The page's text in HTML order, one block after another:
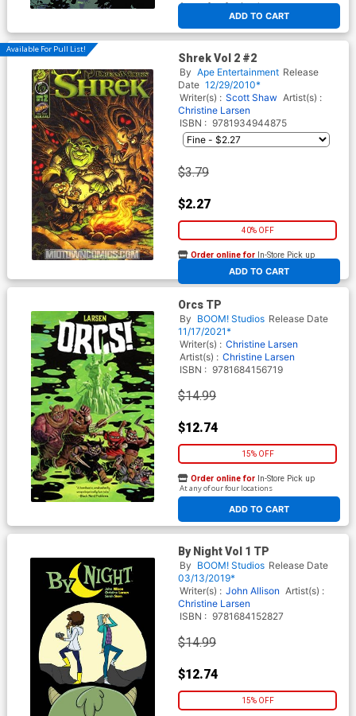
ADD TO CART
At any of our four locations
Available For Pull List!
Shrek Vol 2 #2
By Ape Entertainment Release
Date 12/29/2010*
Writer(s) : Scott Shaw Artist(s) :
Christine Larsen
ISBN : 9781934944875
$3.79
$2.27
40% OFF
ADD TO CART
Order online for In-Store Pick up
At any of our four locations
Orcs TP
By BOOM! Studios Release Date
11/17/2021*
Writer(s) : Christine Larsen
Artist(s) : Christine Larsen
ISBN : 9781684156719
$14.99
$12.74
15% OFF
ADD TO CART
Order online for In-Store Pick up
At any of our four locations
By Night Vol 1 TP
By BOOM! Studios Release Date
03/13/2019*
Writer(s) : John Allison Artist(s) :
Christine Larsen
ISBN : 9781684152827
$14.99
$12.74
15% OFF